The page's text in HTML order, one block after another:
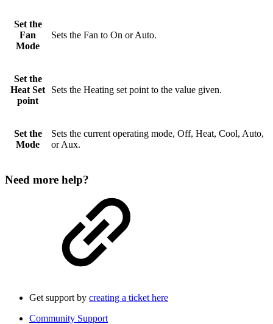
Set the
Fan
Mode
Sets the Fan to On or Auto.
Set the
Heat Set
point
Sets the Heating set point to the value given.
Set the
Mode
Sets the current operating mode, Off, Heat, Cool, Auto,
or Aux.
Need more help?
Get support by creating a ticket here
Community Support